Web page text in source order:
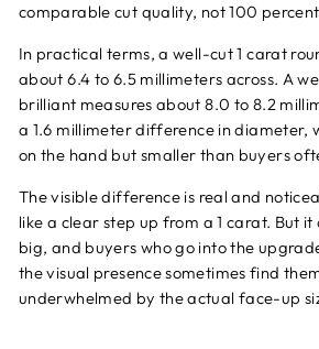
comparable cut quality, not 100
In practical terms, a well-cut 1 carat
about 6.4 to 6.5 millimeters across. A
brilliant measures about 8.0 to 8.2
a 1.6 millimeter difference in diameter,
on the hand but smaller than buyers
The visible difference is real and
like a clear step up from a 1 carat. But it
big, and buyers who go into the
the visual presence sometimes find
underwhelmed by the actual face-up